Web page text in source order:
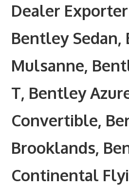
Dealer
Bentley Sedan,
Mulsanne,
T, Bentley
Convertible,
Brooklands,
Continental